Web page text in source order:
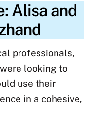
Alisa and
professionals,
looking to
use their
in a cohesive,